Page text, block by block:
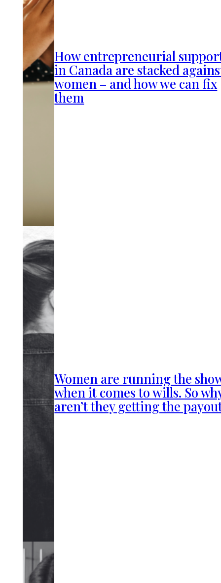
How entrepreneurial
in Canada are stacked
women – and how we can fix
them
Women are running the
when it comes to wills. So
aren’t they getting the